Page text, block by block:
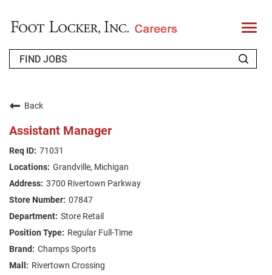
T
o
l
FAQS
JOIN OUR TALENT COMMUNITY
Back
Assistant Manager
71031
Grandville, Michigan
3700 Rivertown Parkway
07847
Store Retail
Regular Full-Time
Champs Sports
Rivertown Crossing